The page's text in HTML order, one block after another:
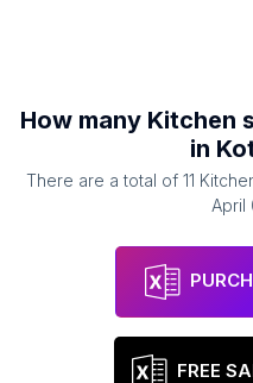
How many Kitchen
in
There are a total of 11
April
FREE